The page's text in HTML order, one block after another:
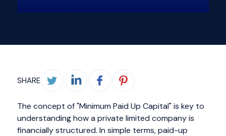
SHARE
The concept of "Minimum Paid Up Capital" is key to
understanding how a private limited company is
financially structured. In simple terms, paid-up